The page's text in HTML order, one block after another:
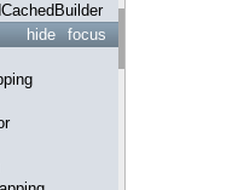
focus
hide